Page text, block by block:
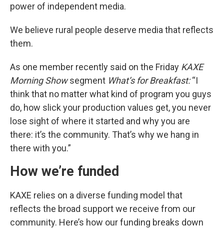
power of independent media.
We believe rural people deserve media that reflects
them.
As one member recently said on the Friday KAXE
Morning Showsegment What’s for Breakfast:“I
think that no matter what kind of program you guys
do, how slick your production values get, you never
lose sight of where it started and why you are
there: it’s the community. That’s why we hang in
there with you.”
How we’re funded
KAXE relies on a diverse funding model that
reflects the broad support we receive from our
community. Here’s how our funding breaks down